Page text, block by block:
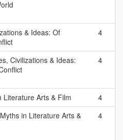
& Ideas: Of
4
Civilizations & Ideas:
4
Literature Arts & Film
4
in Literature Arts &
4